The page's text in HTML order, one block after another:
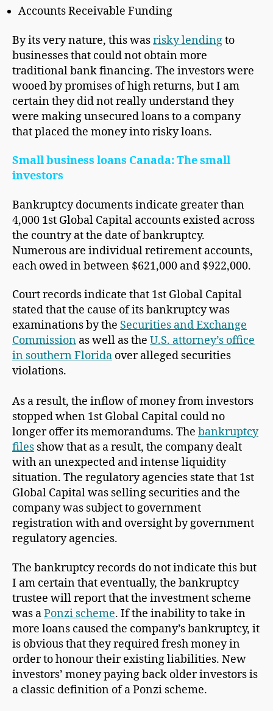
Accounts Receivable Funding
By its very nature, this wasrisky lendingto
businesses that could not obtain more
traditional bank financing. The investors were
wooed by promises of high returns, but I am
certain they did not really understand they
were making unsecured loans to a company
that placed the money into risky loans.
Small business loans Canada: The small
investors
Bankruptcy documents indicate greater than
4,000 1st Global Capital accounts existed across
the country at the date of bankruptcy.
Numerous are individual retirement accounts,
each owed in between $621,000 and $922,000.
Court records indicate that 1st Global Capital
stated that the cause of its bankruptcy was
examinations by the Securities and Exchange
Commission as well as the U.S. attorney’s office
in southern Florida over alleged securities
violations.
As a result, the inflow of money from investors
stopped when 1st Global Capital could no
longer offer its memorandums. The bankruptcy
files show that as a result, the company dealt
with an unexpected and intense liquidity
situation. The regulatory agencies state that 1st
Global Capital was selling securities and the
company was subject to government
registration with and oversight by government
regulatory agencies.
The bankruptcy records do not indicate this but
I am certain that eventually, the bankruptcy
trustee will report that the investment scheme
was aPonzi scheme. If the inability to take in
more loans caused the company’s bankruptcy, it
is obvious that they required fresh money in
order to honour their existing liabilities. New
investors’ money paying back older investors is
a classic definition of a Ponzi scheme.